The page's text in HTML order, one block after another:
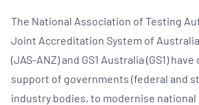
The National Association of Testing
Joint Accreditation System of
(JAS-ANZ) and GS1 Australia (GS1)
support of governments (federal and
industry bodies, to modernise